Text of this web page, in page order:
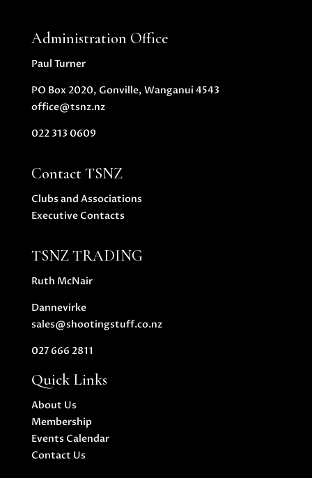
Administration Office
Paul Turner
PO Box 2020, Gonville, Wanganui 4543
office@tsnz.nz
022 313 0609
Contact TSNZ
Clubs and Associations
Executive Contacts
TSNZ TRADING
Ruth McNair
Dannevirke
sales@shootingstuff.co.nz
027 666 2811
Quick Links
About Us
Membership
Events Calendar
Contact Us